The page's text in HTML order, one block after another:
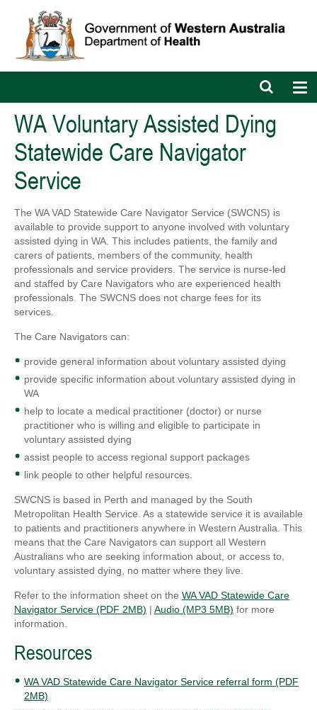
Open
search
WA Voluntary Assisted Dying
Statewide Care Navigator
Service
The WA VAD Statewide Care Navigator Service (SWCNS) is
available to provide support to anyone involved with voluntary
assisted dying in WA. This includes patients, the family and
carers of patients, members of the community, health
professionals and service providers. The service is nurse-led
and staffed by Care Navigators who are experienced health
professionals. The SWCNS does not charge fees for its
services.
The Care Navigators can:
provide general information about voluntary assisted dying
provide specific information about voluntary assisted dying in
WA
help to locate a medical practitioner (doctor) or nurse
practitioner who is willing and eligible to participate in
voluntary assisted dying
assist people to access regional support packages
link people to other helpful resources.
SWCNS is based in Perth and managed by the South
Metropolitan Health Service. As a statewide service it is available
to patients and practitioners anywhere in Western Australia. This
means that the Care Navigators can support all Western
Australians who are seeking information about, or access to,
voluntary assisted dying, no matter where they live.
Refer to the information sheet on the WA VAD Statewide Care
Navigator Service (PDF 2MB) | Audio (MP3 5MB) for more
information.
Resources
WA VAD Statewide Care Navigator Service referral form (PDF
2MB)